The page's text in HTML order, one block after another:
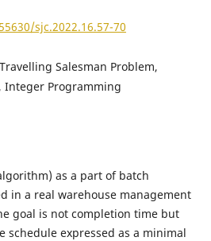
sjc.2022.16.57-70
Salesman Problem,
Integer Programming
as a part of batch
in a real warehouse management
goal is not completion time but
schedule expressed as a minimal